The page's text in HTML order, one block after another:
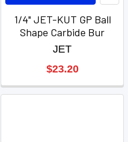
1/4" JET-KUT GP Ball
Shape Carbide Bur
JET
$23.20